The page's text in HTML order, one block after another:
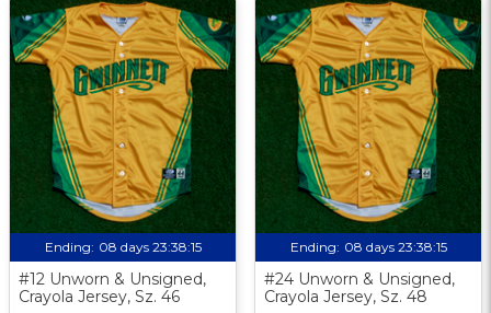
Ending: 08 days 23:38:13
#12 Unworn & Unsigned,
Crayola Jersey, Sz. 46
Ending: 08 days 23:38:13
#24 Unworn & Unsigned,
Crayola Jersey, Sz. 48